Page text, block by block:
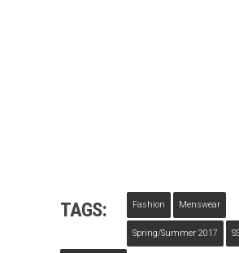
TAGS: Fashion Menswear
Spring/summer 2017